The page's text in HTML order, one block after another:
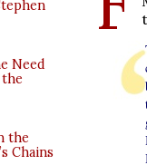
Need
the
Chains